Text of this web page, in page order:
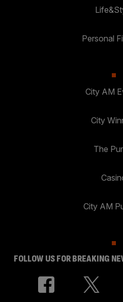
Personal
City AM
City
The
City AM
FOLLOW US FOR BREAKING